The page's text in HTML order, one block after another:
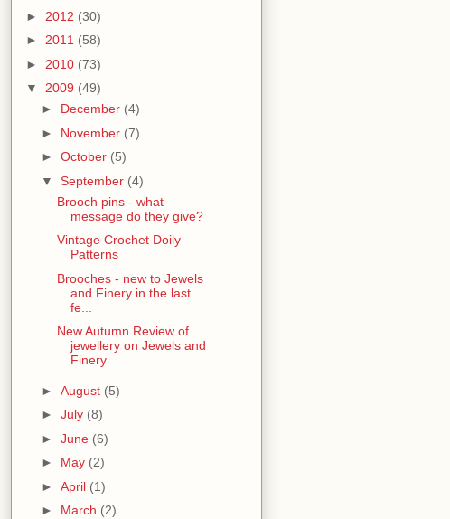
► 2012 (30)
► 2011 (58)
► 2010 (73)
▼ 2009 (49)
► December (4)
► November (7)
► October (5)
▼ September (4)
Brooch pins - what
message do they give?
Vintage Crochet Doily
Patterns
Brooches - new to Jewels
and Finery in the last
fe...
New Autumn Review of
jewellery on Jewels and
Finery
► August (5)
► July (8)
► June (6)
► May (2)
► April (1)
► March (2)